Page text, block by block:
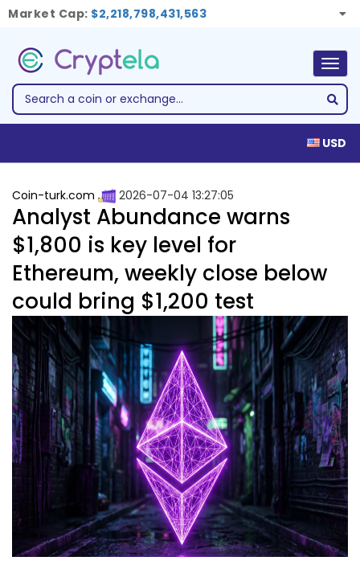
Market Cap: $2,218,798,431,563
USD
Coin-turk.com 2026-07-04 13:27:05
Analyst Abundance warns
$1,800 is key level for
Ethereum, weekly close below
could bring $1,200 test